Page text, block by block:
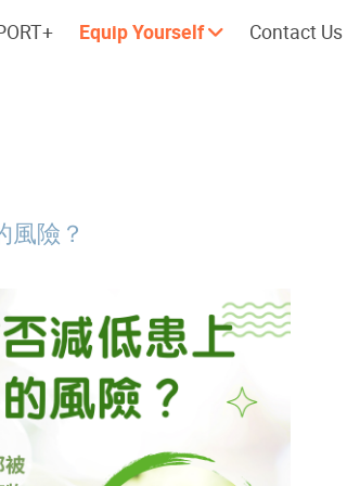
Equip Yourself Contact Us
風險？